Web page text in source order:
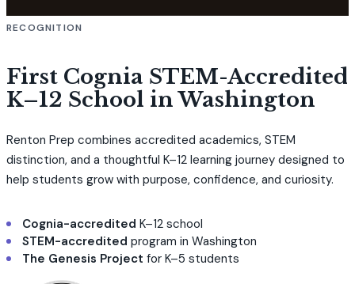
RECOGNITION
First Cognia STEM-Accredited
K–12 School in Washington
Renton Prep combines accredited academics, STEM
distinction, and a thoughtful K–12 learning journey designed to
help students grow with purpose, confidence, and curiosity.
Cognia-accredited K–12 school
STEM-accredited program in Washington
The Genesis Project for K–5 students